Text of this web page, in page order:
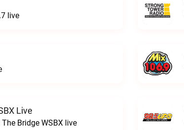
live
Live
Bridge WSBX live